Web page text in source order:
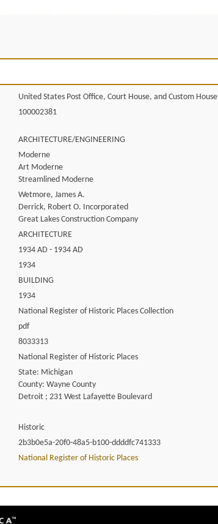
United States Post Office, Court House, and Custom House
100002381
ARCHITECTURE/ENGINEERING
Moderne
Art Moderne
Streamlined Moderne
Wetmore, James A.
Derrick, Robert O. Incorporated
Great Lakes Construction Company
ARCHITECTURE
1934 AD - 1934 AD
1934
BUILDING
1934
National Register of Historic Places Collection
pdf
8033313
National Register of Historic Places
State: Michigan
County: Wayne County
Detroit ; 231 West Lafayette Boulevard
Historic
2b3b0e5a-20f0-48a5-b100-ddddfc741333
National Register of Historic Places